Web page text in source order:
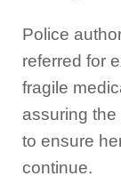
Police
referred for
fragile
assuring
to ensure
continue.